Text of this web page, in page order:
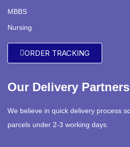
MBBS
Nursing
ORDER TRACKING
Our Delivery Partners
We believe in quick delivery process
parcels under 2-3 working days.